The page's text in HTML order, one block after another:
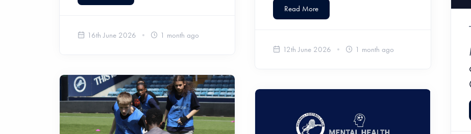
16th June 2026 1 month ago
Read More
12th June 2026 1 month ago